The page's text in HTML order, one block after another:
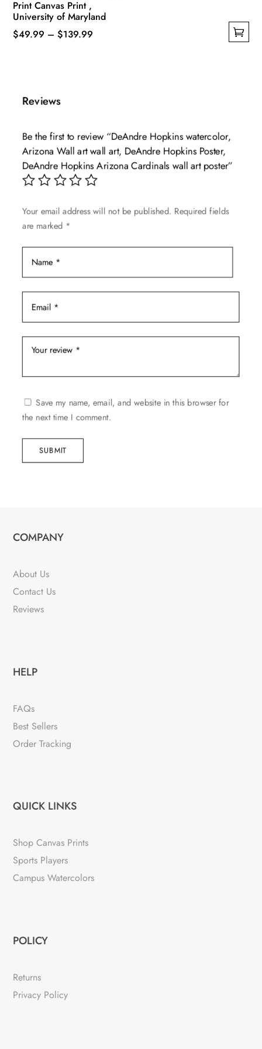
Print Canvas Print ,
University of Maryland
$49.99 – $139.99
multiple
variants.
options
may
chosen
the
product
page
Reviews
Be the first to review “DeAndre Hopkins watercolor,
Arizona Wall art wall art, DeAndre Hopkins Poster,
DeAndre Hopkins Arizona Cardinals wall art poster”
Your email address will not be published. Required fields
are marked *
Save my name, email, and website in this browser for
the next time I comment.
SUBMIT
COMPANY
About Us
Contact Us
Reviews
HELP
FAQs
Best Sellers
Order Tracking
QUICK LINKS
Shop Canvas Prints
Sports Players
Campus Watercolors
POLICY
Returns
Privacy Policy